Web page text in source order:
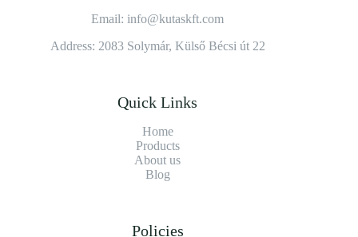
Email: info@kutaskft.com
Address: 2083 Solymár, Külső Bécsi út 22
Quick Links
Home
Products
About us
Blog
Policies